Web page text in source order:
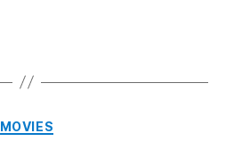
Categories
MOVIES